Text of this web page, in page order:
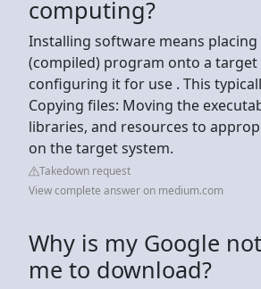
computing?
Installing software means
(compiled) program onto a target
configuring it for use . This
Copying files: Moving the
libraries, and resources to
on the target system.
Takedown request
View complete answer on medium.com
Why is my Google
me to download?